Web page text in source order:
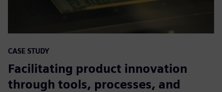
CASE STUDY
Facilitating product innovation
through tools, processes, and